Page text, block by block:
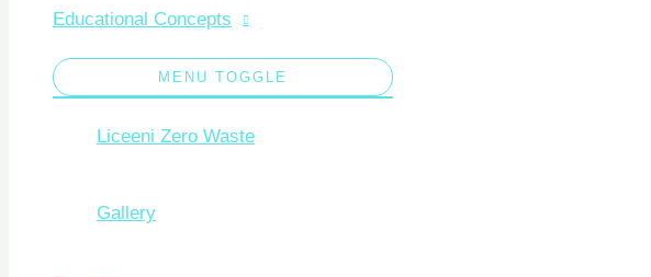
Educational Concepts
MENU TOGGLE
Liceeni Zero Waste
Gallery